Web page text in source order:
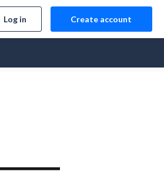
Log in Create account